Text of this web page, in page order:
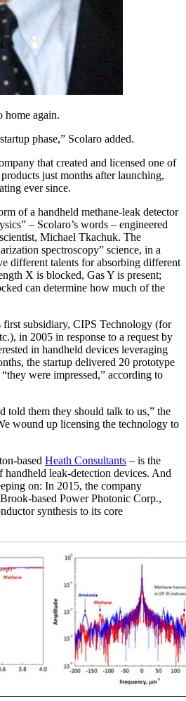
home again.
phase,” Scolaro added.
that created and licensed one of
just months after launching,
ever since.
of a handheld methane-leak detector
– Scolaro’s words – engineered
Michael Tkachuk. The
spectroscopy” science, in a
different talents for absorbing different
X is blocked, Gas Y is present;
can determine how much of the
subsidiary, CIPS Technology (for
in 2005 in response to a request by
in handheld devices leveraging
the startup delivered 20 prototype
were impressed,” according to
told them they should talk to us,” the
wound up licensing the technology to
based Heath Consultants – is the
handheld leak-detection devices. And
on: In 2015, the company
based Power Photonic Corp.,
synthesis to its core